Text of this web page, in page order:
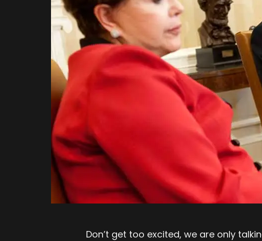
Don’t get too excited, we are only